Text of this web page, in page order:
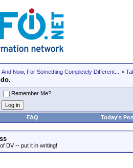
And Now, For Something Completely Different... >
Remember Me?
FAQ Today's
DV -- put it in writing!